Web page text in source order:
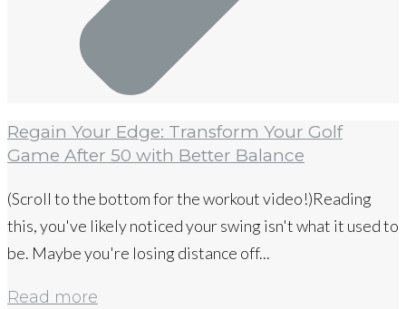
Regain Your Edge: Transform Your Golf
Game After 50 with Better Balance
(Scroll to the bottom for the workout video!)Reading
this, you've likely noticed your swing isn't what it used to
be. Maybe you're losing distance off...
Read more